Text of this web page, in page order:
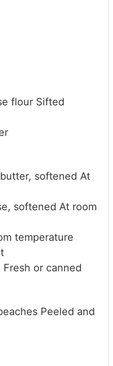
flour Sifted
softened At
softened At room
temperature
Fresh or canned
Peeled and